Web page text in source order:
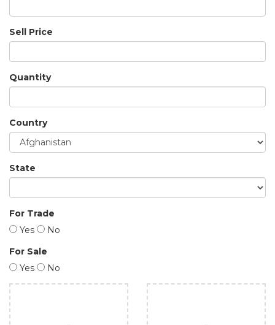
Sell Price
Quantity
Country
State
For Trade
Yes
No
For Sale
Yes
No